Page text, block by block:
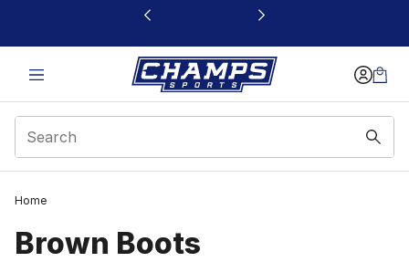
This link will open in a new window
Home
Brown Boots